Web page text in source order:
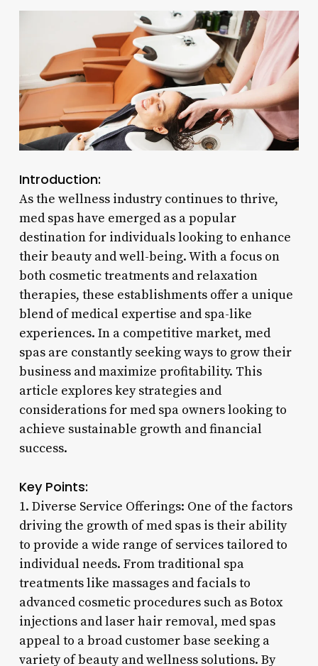
Introduction:
As the wellness industry continues to thrive,
med spas have emerged as a popular
destination for individuals looking to enhance
their beauty and well-being. With a focus on
both cosmetic treatments and relaxation
therapies, these establishments offer a unique
blend of medical expertise and spa-like
experiences. In a competitive market, med
spas are constantly seeking ways to grow their
business and maximize profitability. This
article explores key strategies and
considerations for med spa owners looking to
achieve sustainable growth and financial
success.
Key Points:
1. Diverse Service Offerings: One of the factors
driving the growth of med spas is their ability
to provide a wide range of services tailored to
individual needs. From traditional spa
treatments like massages and facials to
advanced cosmetic procedures such as Botox
injections and laser hair removal, med spas
appeal to a broad customer base seeking a
variety of beauty and wellness solutions. By